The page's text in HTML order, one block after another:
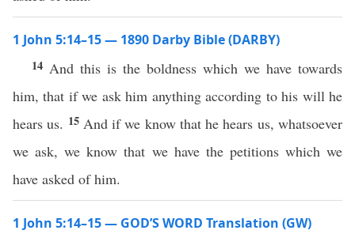
1 John 5:14–15 — 1890 Darby Bible (DARBY)
14 And this is the boldness which we have towards
him, that if we ask him anything according to his will he
hears us. 15 And if we know that he hears us, whatsoever
we ask, we know that we have the petitions which we
have asked of him.
1 John 5:14–15 — GOD’S WORD Translation (GW)